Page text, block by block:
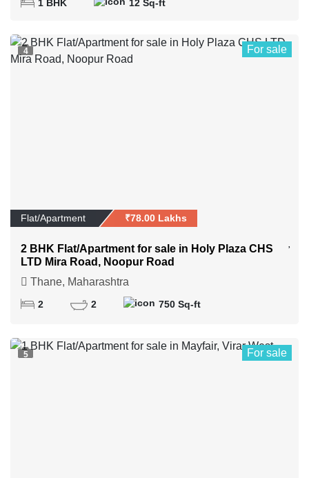
1 BHK 12 Sq-ft
4 For sale
Flat/Apartment ₹78.00 Lakhs
2 BHK Flat/Apartment for sale in Holy Plaza CHS
LTD Mira Road, Noopur Road
Thane, Maharashtra
2 2 750 Sq-ft
5 For sale